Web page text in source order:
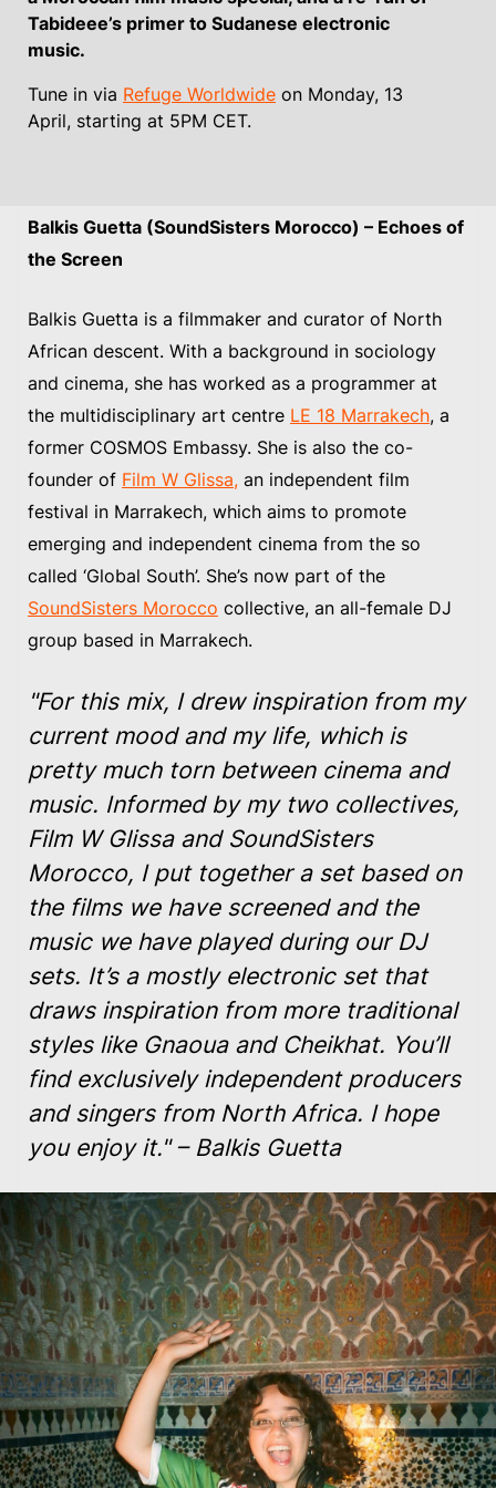
Tabideee’s primer to Sudanese electronic
music.
Tune in via Refuge Worldwide on Monday, 13
April, starting at 5PM CET.
Balkis Guetta (SoundSisters Morocco) – Echoes of
the Screen
Balkis Guetta is a filmmaker and curator of North
African descent. With a background in sociology
and cinema, she has worked as a programmer at
the multidisciplinary art centre LE 18 Marrakech, a
former COSMOS Embassy. She is also the co-
founder of Film W Glissa, an independent film
festival in Marrakech, which aims to promote
emerging and independent cinema from the so
called ‘Global South’. She’s now part of the
SoundSisters Morocco collective, an all-female DJ
group based in Marrakech.
"For this mix, I drew inspiration from my
current mood and my life, which is
pretty much torn between cinema and
music. Informed by my two collectives,
Film W Glissa and SoundSisters
Morocco, I put together a set based on
the films we have screened and the
music we have played during our DJ
sets. It’s a mostly electronic set that
draws inspiration from more traditional
styles like Gnaoua and Cheikhat. You’ll
find exclusively independent producers
and singers from North Africa. I hope
you enjoy it." – Balkis Guetta